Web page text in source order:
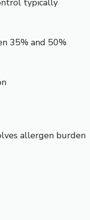
typically
35% and 50%
allergen burden